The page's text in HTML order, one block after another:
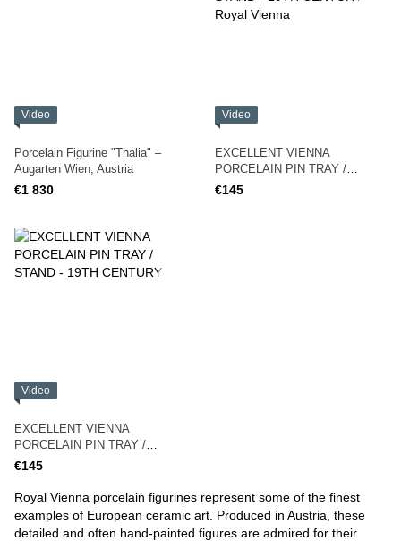
Video
Porcelain Figurine "Thalia" –
Augarten Wien, Austria
€1 830
Video
EXCELLENT VIENNA
PORCELAIN PIN TRAY /
STAND - 19TH CENTURY Royal
€145
Video
EXCELLENT VIENNA
PORCELAIN PIN TRAY /
STAND - 19TH CENTURY
€145
Royal Vienna porcelain figurines represent some of the finest
examples of European ceramic art. Produced in Austria, these
detailed and often hand-painted figures are admired for their